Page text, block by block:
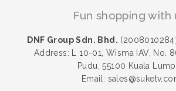
Fun shopping with
DNF Group Sdn. Bhd.
Address: L 10-01, Wisma IAV, No.
Pudu, 55100 Kuala
Email: